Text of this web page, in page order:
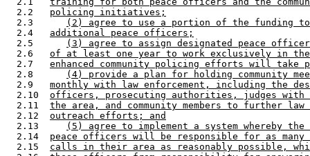
  2.2
policing initiatives;
  2.3
(2) agree to use a portion of the funding
  2.4
additional peace officers;
  2.5
(3) agree to assign designated peace
  2.6
of at least one year to work exclusively in the
  2.7
enhanced community policing efforts will take
  2.8
(4) provide a plan for holding community
  2.9
monthly with law enforcement, including the
  2.10
officers, prosecuting authorities, judges
  2.11
the area, and community members to further law
  2.12
outreach efforts; and
  2.13
(5) agree to implement a system whereby the
  2.14
peace officers will be responsible for as many
  2.15
calls in their area as reasonably possible,